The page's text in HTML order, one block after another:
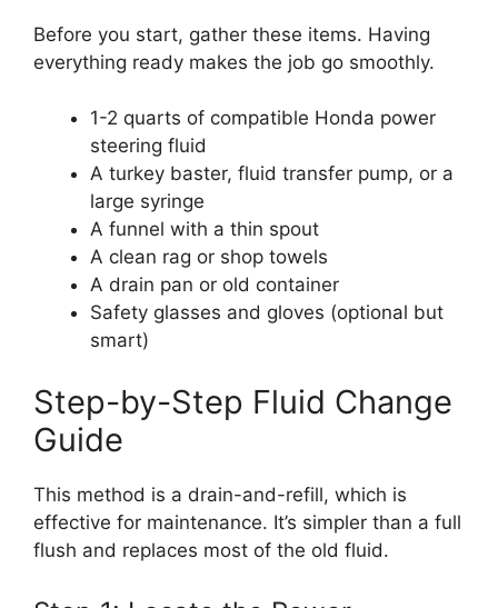
Before you start, gather these items. Having
everything ready makes the job go smoothly.
1-2 quarts of compatible Honda power
steering fluid
A turkey baster, fluid transfer pump, or a
large syringe
A funnel with a thin spout
A clean rag or shop towels
A drain pan or old container
Safety glasses and gloves (optional but
smart)
Step-by-Step Fluid Change
Guide
This method is a drain-and-refill, which is
effective for maintenance. It’s simpler than a full
flush and replaces most of the old fluid.